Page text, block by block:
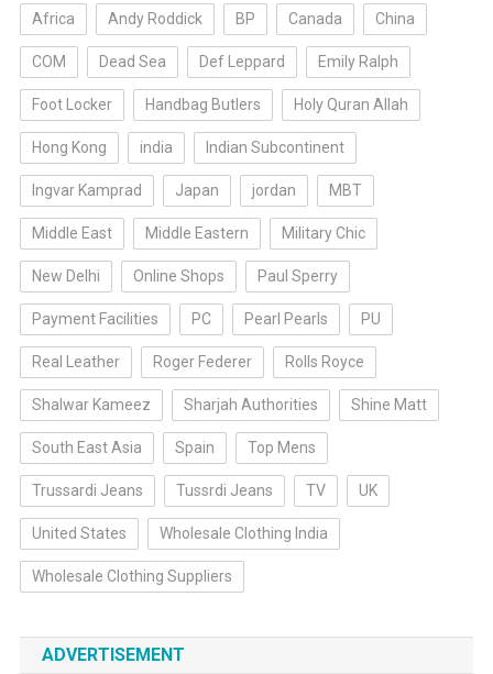
Africa Andy Roddick BP Canada China
COM Dead Sea Def Leppard Emily Ralph
Foot Locker Handbag Butlers Holy Quran Allah
Hong Kong india Indian Subcontinent
Ingvar Kamprad Japan jordan MBT
Middle East Middle Eastern Military Chic
New Delhi Online Shops Paul Sperry
Payment Facilities PC Pearl Pearls PU
Real Leather Roger Federer Rolls Royce
Shalwar Kameez Sharjah Authorities Shine Matt
South East Asia Spain Top Mens
Trussardi Jeans Tussrdi Jeans TV UK
United States Wholesale Clothing India
Wholesale Clothing Suppliers
ADVERTISEMENT